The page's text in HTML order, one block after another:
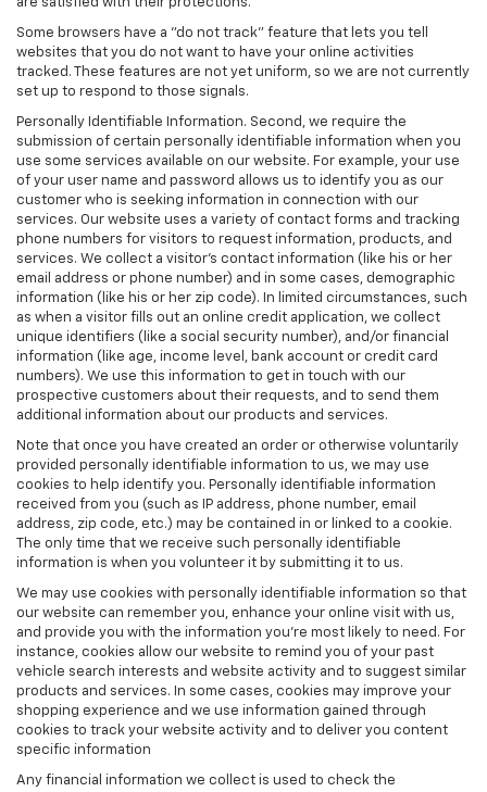
are satisfied with their protections.
Some browsers have a "do not track" feature that lets you tell
websites that you do not want to have your online activities
tracked. These features are not yet uniform, so we are not currently
set up to respond to those signals.
Personally Identifiable Information. Second, we require the
submission of certain personally identifiable information when you
use some services available on our website. For example, your use
of your user name and password allows us to identify you as our
customer who is seeking information in connection with our
services. Our website uses a variety of contact forms and tracking
phone numbers for visitors to request information, products, and
services. We collect a visitor's contact information (like his or her
email address or phone number) and in some cases, demographic
information (like his or her zip code). In limited circumstances, such
as when a visitor fills out an online credit application, we collect
unique identifiers (like a social security number), and/or financial
information (like age, income level, bank account or credit card
numbers). We use this information to get in touch with our
prospective customers about their requests, and to send them
additional information about our products and services.
Note that once you have created an order or otherwise voluntarily
provided personally identifiable information to us, we may use
cookies to help identify you. Personally identifiable information
received from you (such as IP address, phone number, email
address, zip code, etc.) may be contained in or linked to a cookie.
The only time that we receive such personally identifiable
information is when you volunteer it by submitting it to us.
We may use cookies with personally identifiable information so that
our website can remember you, enhance your online visit with us,
and provide you with the information you're most likely to need. For
instance, cookies allow our website to remind you of your past
vehicle search interests and website activity and to suggest similar
products and services. In some cases, cookies may improve your
shopping experience and we use information gained through
cookies to track your website activity and to deliver you content
specific information
Any financial information we collect is used to check the